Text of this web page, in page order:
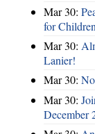
Mar 30:
for Children
Mar 30:
Lanier!
Mar 30:
Mar 30:
December